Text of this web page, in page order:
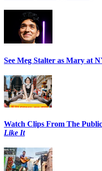
See Meg Stalter as Mary at
Watch Clips From The
Like It